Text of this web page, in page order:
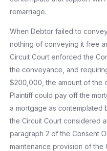
remarriage.
When Debtor failed to
nothing of conveying it free
Circuit Court enforced the
the conveyance, and
$200,000, the amount of the
Plaintiff could pay off the
a mortgage as contemplated
the Circuit Court considered
paragraph 2 of the Consent
maintenance provision of the